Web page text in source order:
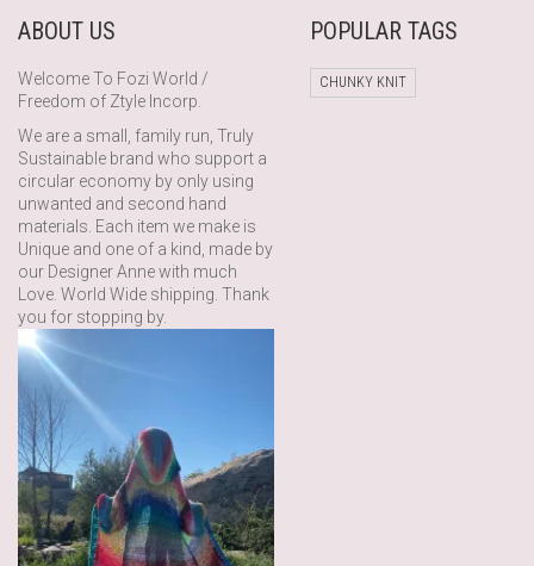
ABOUT US
Welcome To Fozi World /
Freedom of Ztyle Incorp.
We are a small, family run, Truly
Sustainable brand who support a
circular economy by only using
unwanted and second hand
materials. Each item we make is
Unique and one of a kind, made by
our Designer Anne with much
Love. World Wide shipping. Thank
you for stopping by.
POPULAR TAGS
CHUNKY KNIT